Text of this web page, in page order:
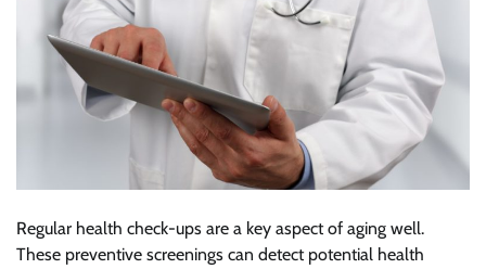
Regular health check-ups are a key aspect of aging well.
These preventive screenings can detect potential health